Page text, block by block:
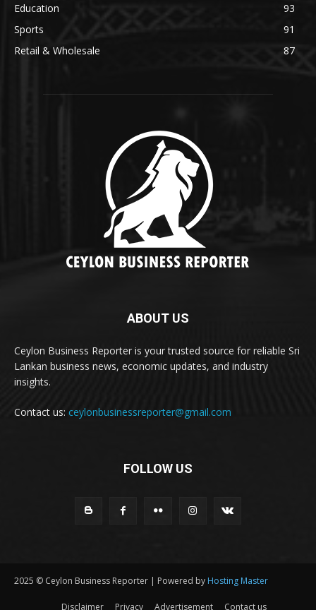
Education
93
Sports
91
Retail & Wholesale
87
ABOUT US
Ceylon Business Reporter is your trusted source for reliable Sri
Lankan business news, economic updates, and industry
insights.
Contact us: ceylonbusinessreporter@gmail.com
FOLLOW US
2025 © Ceylon Business Reporter | Powered by Hosting Master
Disclaimer Privacy Advertisement Contact us